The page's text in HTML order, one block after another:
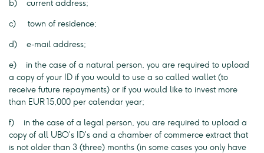
b) current address;
c) town of residence;
d) e-mail address;
e) in the case of a natural person, you are required to upload
a copy of your ID if you would to use a so called wallet (to
receive future repayments) or if you would like to invest more
than EUR 15,000 per calendar year;
f) in the case of a legal person, you are required to upload a
copy of all UBO’s ID’s and a chamber of commerce extract that
is not older than 3 (three) months (in some cases you only have